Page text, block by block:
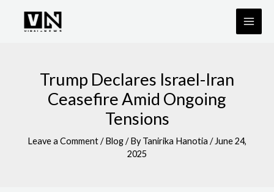
Trump Declares Israel-Iran
Ceasefire Amid Ongoing
Tensions
Leave a Comment/Blog/ ByTanirika Hanotia / June 24,
2025